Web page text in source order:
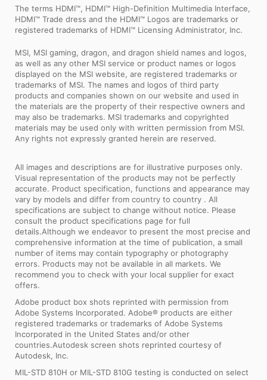
The terms HDMI™, HDMI™ High-Definition Multimedia Interface,
HDMI™ Trade dress and the HDMI™ Logos are trademarks or
registered trademarks of HDMI™ Licensing Administrator, Inc.
MSI, MSI gaming, dragon, and dragon shield names and logos,
as well as any other MSI service or product names or logos
displayed on the MSI website, are registered trademarks or
trademarks of MSI. The names and logos of third party
products and companies shown on our website and used in
the materials are the property of their respective owners and
may also be trademarks. MSI trademarks and copyrighted
materials may be used only with written permission from MSI.
Any rights not expressly granted herein are reserved.
All images and descriptions are for illustrative purposes only.
Visual representation of the products may not be perfectly
accurate. Product specification, functions and appearance may
vary by models and differ from country to country . All
specifications are subject to change without notice. Please
consult the product specifications page for full
details.Although we endeavor to present the most precise and
comprehensive information at the time of publication, a small
number of items may contain typography or photography
errors. Products may not be available in all markets. We
recommend you to check with your local supplier for exact
offers.
Adobe product box shots reprinted with permission from
Adobe Systems Incorporated. Adobe® products are either
registered trademarks or trademarks of Adobe Systems
Incorporated in the United States and/or other
countries.Autodesk screen shots reprinted courtesy of
Autodesk, Inc.
MIL-STD 810H or MIL-STD 810G testing is conducted on select